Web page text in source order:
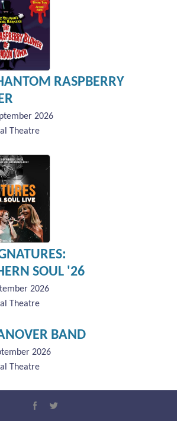
RASPBERRY
2026
Theatre
SOUL '26
2026
Theatre
BAND
2026
Theatre